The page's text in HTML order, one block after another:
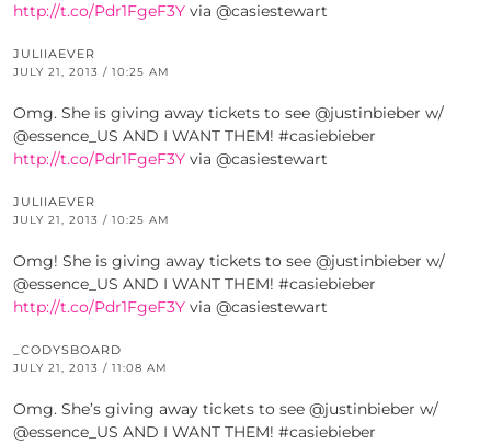
http://t.co/Pdr1FgeF3Y via @casiestewart
JULIIAEVER
JULY 21, 2013 / 10:25 AM
Omg. She is giving away tickets to see @justinbieber w/
@essence_US AND I WANT THEM! #casiebieber
http://t.co/Pdr1FgeF3Y via @casiestewart
JULIIAEVER
JULY 21, 2013 / 10:25 AM
Omg! She is giving away tickets to see @justinbieber w/
@essence_US AND I WANT THEM! #casiebieber
http://t.co/Pdr1FgeF3Y via @casiestewart
_CODYSBOARD
JULY 21, 2013 / 11:08 AM
Omg. She’s giving away tickets to see @justinbieber w/
@essence_US AND I WANT THEM! #casiebieber